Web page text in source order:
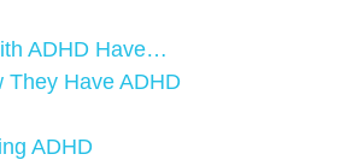
ADHD Have…
They Have ADHD
ADHD